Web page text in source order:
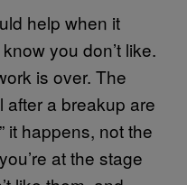
help when it
you don’t like.
is over. The
a breakup are
it happens, not the
at the stage